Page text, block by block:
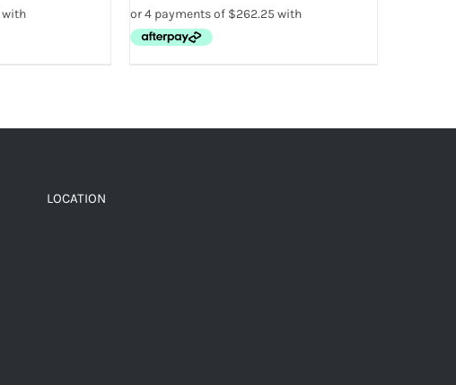
LOCATION